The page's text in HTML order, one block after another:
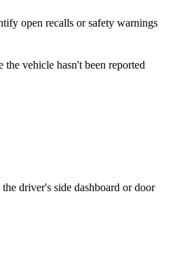
open recalls or safety warnings
the vehicle hasn't been reported
driver's side dashboard or door